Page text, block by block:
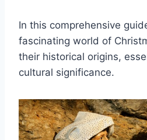
In this comprehensive
fascinating world of
their historical origins,
cultural significance.